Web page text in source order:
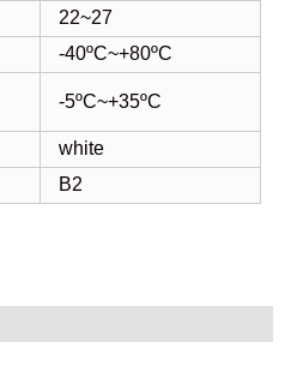
22~27
-40ºC~+80ºC
-5ºC~+35ºC
white
B2